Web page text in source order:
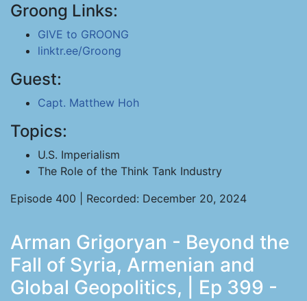
Groong Links:
GIVE to GROONG
linktr.ee/Groong
Guest:
Capt. Matthew Hoh
Topics:
U.S. Imperialism
The Role of the Think Tank Industry
Episode 400 | Recorded: December 20, 2024
Arman Grigoryan - Beyond the
Fall of Syria, Armenian and
Global Geopolitics, | Ep 399 -